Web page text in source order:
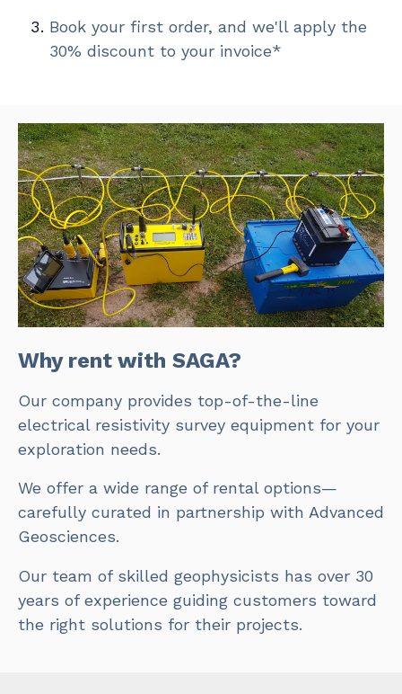
Book your first order, and we'll apply the
30% discount to your invoice*
Why rent with SAGA?
Our company provides top-of-the-line
electrical resistivity survey equipment for your
exploration needs.
We offer a wide range of rental options—
carefully curated in partnership with Advanced
Geosciences.
Our team of skilled geophysicists has over 30
years of experience guiding customers toward
the right solutions for their projects.